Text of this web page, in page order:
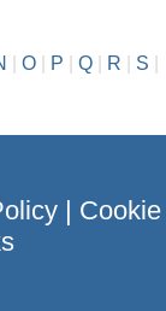
O| P Q| R S
| Cookie